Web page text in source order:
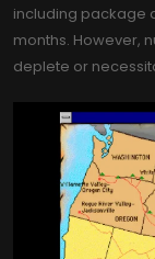
including package
months. However,
deplete or